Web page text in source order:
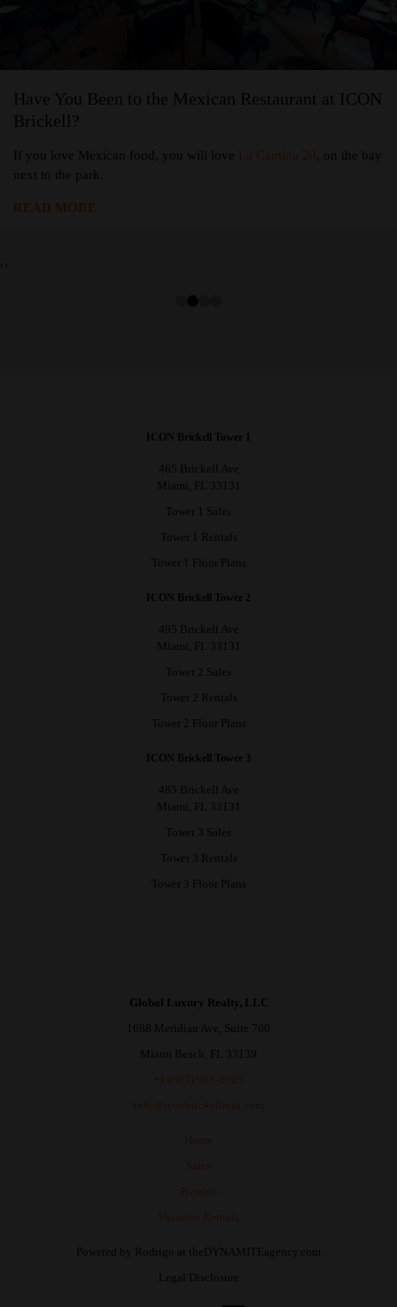
Have You Been to the Mexican Restaurant at ICON
Brickell?
If you love Mexican food, you will love La Cantina 20
, on the bay
next to the park.
READ MORE
‹
ICON Brickell Tower 1
465 Brickell Ave
Miami, FL 33131
Tower 1 Sales
Tower 1 Rentals
Tower 1 Floor Plans
ICON Brickell Tower 2
495 Brickell Ave
Miami, FL 33131
Tower 2 Sales
Tower 2 Rentals
Tower 2 Floor Plans
ICON Brickell Tower 3
485 Brickell Ave
Miami, FL 33131
Tower 3 Sales
Tower 3 Rentals
Tower 3 Floor Plans
Global Luxury Realty, LLC
1688 Meridian Ave, Suite 700
Miami Beach, FL 33139
+1 (305) 968-5005
info@iconbrickellrent.com
Home
Sales
Rentals
Vacation Rentals
Powered by Rodrigo at theDYNAMITEagency.com
Legal Disclosure